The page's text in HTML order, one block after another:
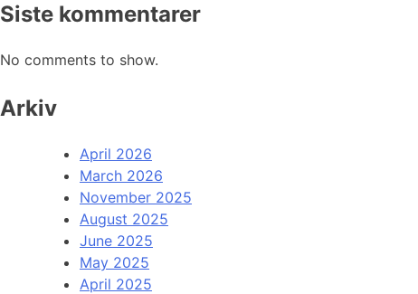
Siste kommentarer
No comments to show.
Arkiv
April 2026
March 2026
November 2025
August 2025
June 2025
May 2025
April 2025